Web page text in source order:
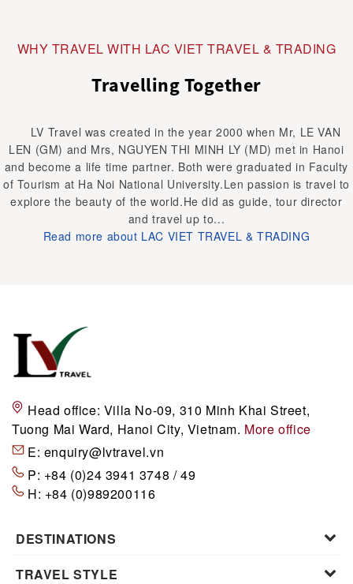
WHY TRAVEL WITH LAC VIET TRAVEL & TRADING
Travelling Together
LV Travel was created in the year 2000 when Mr, LE VAN
LEN (GM) and Mrs, NGUYEN THI MINH LY (MD) met in Hanoi
and become a life time partner. Both were graduated in Faculty
of Tourism at Ha Noi National University.Len passion is travel to
explore the beauty of the world.He did as guide, tour director
and travel up to...
Read more about LAC VIET TRAVEL & TRADING
Head office: Villa No-09, 310 Minh Khai Street,
Tuong Mai Ward, Hanoi City, Vietnam. More office
E: enquiry@lvtravel.vn
P: +84 (0)24 3941 3748 / 49
H: +84 (0)989200116
DESTINATIONS
TRAVEL STYLE